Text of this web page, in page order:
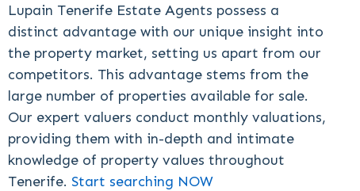
Lupain Tenerife Estate Agents possess a
distinct advantage with our unique insight into
the property market, setting us apart from our
competitors. This advantage stems from the
large number of properties available for sale.
Our expert valuers conduct monthly valuations,
providing them with in-depth and intimate
knowledge of property values throughout
Tenerife. Start searching NOW